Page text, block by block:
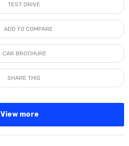
TEST DRIVE
ADD TO COMPARE
CAR BROCHURE
SHARE THIS
View more